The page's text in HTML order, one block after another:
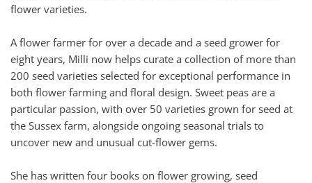
flower varieties.
A flower farmer for over a decade and a seed grower for
eight years, Milli now helps curate a collection of more than
200 seed varieties selected for exceptional performance in
both flower farming and floral design. Sweet peas are a
particular passion, with over 50 varieties grown for seed at
the Sussex farm, alongside ongoing seasonal trials to
uncover new and unusual cut-flower gems.
She has written four books on flower growing, seed